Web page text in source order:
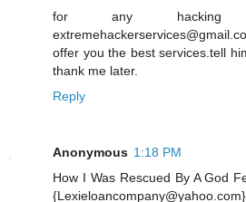
for any hacking
offer you the best services.tell
thank me later.
Reply
Anonymous 1:18 PM
How I Was Rescued By A God
{Lexieloancompany@yahoo.com}..